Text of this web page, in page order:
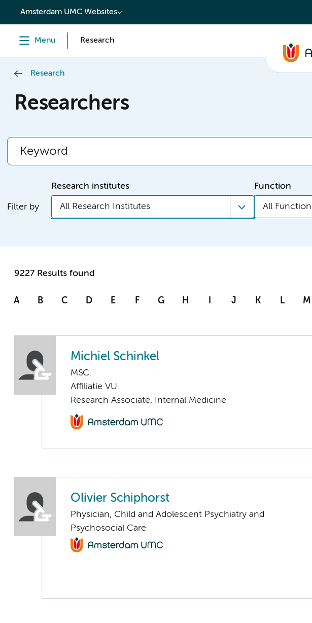
content
Amsterdam UMC Websites
Menu Research
Research
Researchers
Filter by
Research institutes
All Research Institutes
Function
All
9227 Results found
A B C D E F G H I J K L M
Michiel Schinkel
MSC.
Affiliatie VU
Research Associate, Internal Medicine
Olivier Schiphorst
Physician, Child and Adolescent Psychiatry and
Psychosocial Care